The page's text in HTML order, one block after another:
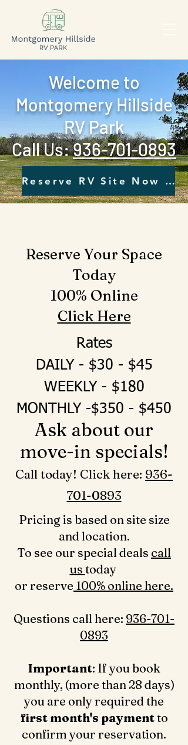
Welcome to
Montgomery Hillside
RV Park
Call Us: ‪936-701-0893‬
Reserve RV Site Now - Click Here
Reserve Your Space
Today
100% Online
Click Here
Rates
DAILY - $30 - $45
WEEKLY - $180
MONTHLY -$350 - $450
Ask about our
move-in specials!
Call today! Click here: ‪ 936-
701-0893‬
Pricing is based on site size
and location.
To see our special deals call
us today
or reserve 100% online here.
Questions call here: ‪ 936-701-
0893‬
Important: If you book
monthly, (more than 28 days)
you are only required the
first month's paymentto
confirm your reservation.